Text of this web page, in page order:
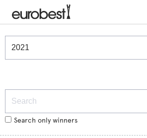
Winners & Shortlists
Search only winners